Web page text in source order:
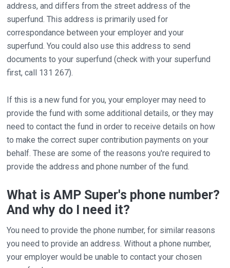
address, and differs from the street address of the
superfund. This address is primarily used for
correspondance between your employer and your
superfund. You could also use this address to send
documents to your superfund (check with your superfund
first, call 131 267).
If this is a new fund for you, your employer may need to
provide the fund with some additional details, or they may
need to contact the fund in order to receive details on how
to make the correct super contribution payments on your
behalf. These are some of the reasons you're required to
provide the address and phone number of the fund.
What is AMP Super's phone number?
And why do I need it?
You need to provide the phone number, for similar reasons
you need to provide an address. Without a phone number,
your employer would be unable to contact your chosen